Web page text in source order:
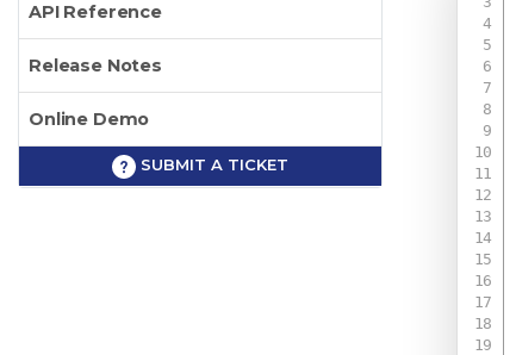
API Reference
Release Notes
Online Demo
SUBMIT A TICKET